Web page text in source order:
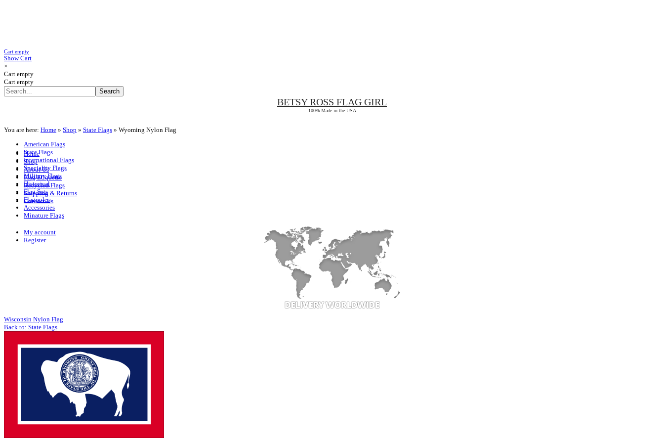
Cart empty
Show Cart
×
Cart empty
Cart empty
BETSY ROSS FLAG GIRL
100% Made in the USA
Home
Shop
About Us
Flag Etiquette
Recycled Flags
Shipping & Returns
Contact Us
My account
Register
You are here: Home » Shop » State Flags » Wyoming Nylon Flag
American Flags
State Flags
International Flags
Speciality Flags
Military Flags
Historical
Flag Sets
Flagpoles
Accessories
Minature Flags
Wisconsin Nylon Flag
Back to: State Flags